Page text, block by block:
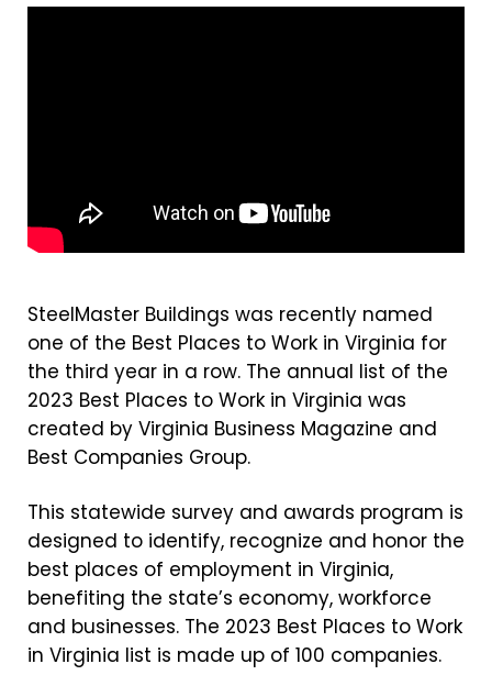
SteelMaster Buildings was recently named
one of the Best Places to Work in Virginia for
the third year in a row. The annual list of the
2023 Best Places to Work in Virginia was
created by Virginia Business Magazine and
Best Companies Group.
This statewide survey and awards program is
designed to identify, recognize and honor the
best places of employment in Virginia,
benefiting the state’s economy, workforce
and businesses. The 2023 Best Places to Work
in Virginia list is made up of 100 companies.